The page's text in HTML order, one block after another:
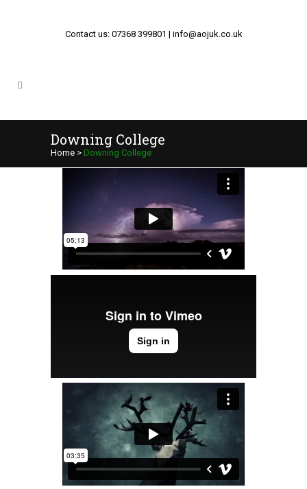
Contact us: 07368 399801 | info@aojuk.co.uk
Downing College
Home > Downing College